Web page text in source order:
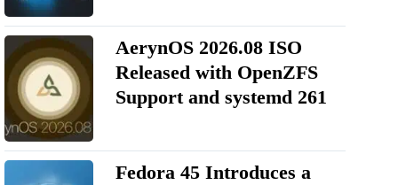
AerynOS 2026.08 ISO
Released with OpenZFS
Support and systemd 261
Fedora 45 Introduces a